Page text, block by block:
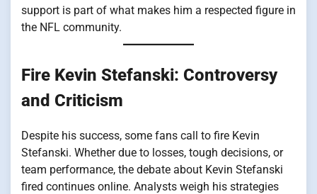
support is part of what makes him a respected figure in
the NFL community.
Fire Kevin Stefanski: Controversy
and Criticism
Despite his success, some fans call to fire Kevin
Stefanski. Whether due to losses, tough decisions, or
team performance, the debate about Kevin Stefanski
fired continues online. Analysts weigh his strategies